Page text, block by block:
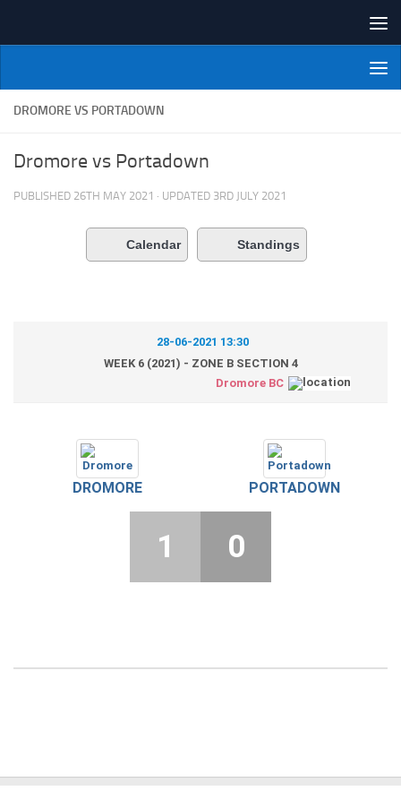
NI Veterans' Bowling League
DROMORE VS PORTADOWN
Dromore vs Portadown
PUBLISHED 26TH MAY 2021 · UPDATED 3RD JULY 2021
Calendar Standings
28-06-2021 13:30
WEEK 6 (2021) - ZONE B SECTION 4
Dromore BC
DROMORE PORTADOWN
1 0